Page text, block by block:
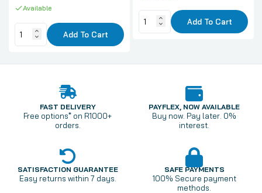
Available
Add To Cart
Add To Cart
FAST DELIVERY
Free options* on R1000+
orders.
PAYFLEX, NOW AVAILABLE
Buy now. Pay later. 0%
interest.
SATISFACTION GUARANTEE
Easy returns within 7 days.
SAFE PAYMENTS
100% Secure payment
methods.